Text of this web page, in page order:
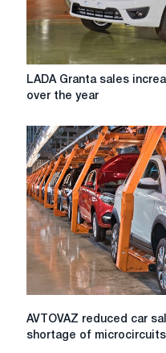
LADA
Granta
increased
by
one
and
a
half
times
over
the
year
LADA Granta sales
over the year
AVTOVAZ
reduced
AVTOVAZ reduced car
shortage of microcircuits